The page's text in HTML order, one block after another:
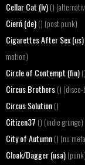
Cellar Cat (lv) ()
Cierń (de) () (post punk)
Cigarettes After Sex (us)
motion)
Circle of Contempt (fin)
Circus Brothers () (disco-
Circus Solution ()
Citizen37 () (indie grunge)
City of Autumn () (nu
Cloak/Dagger (usa)